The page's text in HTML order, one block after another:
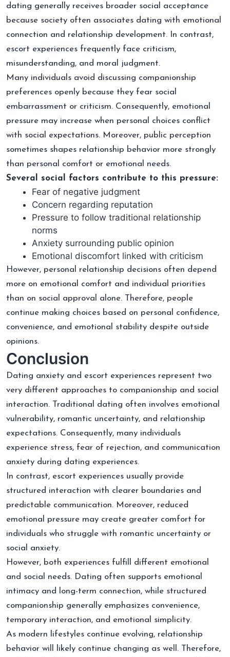
dating generally receives broader social acceptance
because society often associates dating with emotional
connection and relationship development. In contrast,
escort experiences frequently face criticism,
misunderstanding, and moral judgment.
Many individuals avoid discussing companionship
preferences openly because they fear social
embarrassment or criticism. Consequently, emotional
pressure may increase when personal choices conflict
with social expectations. Moreover, public perception
sometimes shapes relationship behavior more strongly
than personal comfort or emotional needs.
Several social factors contribute to this pressure:
Fear of negative judgment
Concern regarding reputation
Pressure to follow traditional relationship
norms
Anxiety surrounding public opinion
Emotional discomfort linked with criticism
However, personal relationship decisions often depend
more on emotional comfort and individual priorities
than on social approval alone. Therefore, people
continue making choices based on personal confidence,
convenience, and emotional stability despite outside
opinions.
Conclusion
Dating anxiety and escort experiences represent two
very different approaches to companionship and social
interaction. Traditional dating often involves emotional
vulnerability, romantic uncertainty, and relationship
expectations. Consequently, many individuals
experience stress, fear of rejection, and communication
anxiety during dating experiences.
In contrast, escort experiences usually provide
structured interaction with clearer boundaries and
predictable communication. Moreover, reduced
emotional pressure may create greater comfort for
individuals who struggle with romantic uncertainty or
social anxiety.
However, both experiences fulfill different emotional
and social needs. Dating often supports emotional
intimacy and long-term connection, while structured
companionship generally emphasizes convenience,
temporary interaction, and emotional simplicity.
As modern lifestyles continue evolving, relationship
behavior will likely continue changing as well. Therefore,